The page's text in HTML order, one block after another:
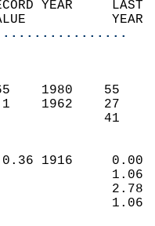
TIME
VALUE
AM  65
700 AM   1
0.36